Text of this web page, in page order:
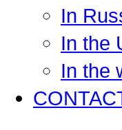
In
In the
In the